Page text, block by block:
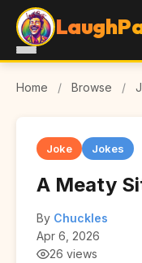
Home / Browse /
Joke Jokes
A Meaty
By Chuckles
Apr 6, 2026
26 views